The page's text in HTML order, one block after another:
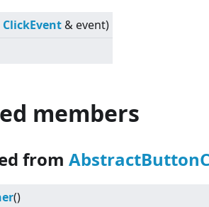
ClickEvent & event)
members
from
()